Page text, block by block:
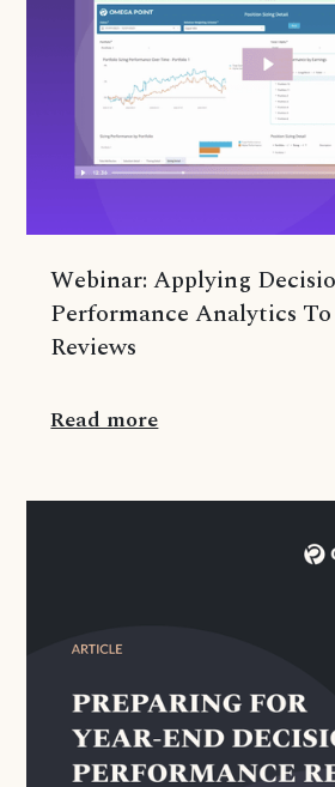
Webinar: Applying
Performance Analytics
Reviews
Read more